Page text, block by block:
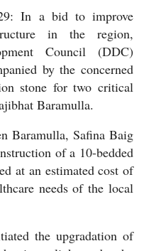
In a bid to improve
in the region,
Council (DDC)
by the concerned
stone for two critical
Baramulla.
Baramulla, Safina Baig
of a 10-bedded
at an estimated cost of
needs of the local
the upgradation of